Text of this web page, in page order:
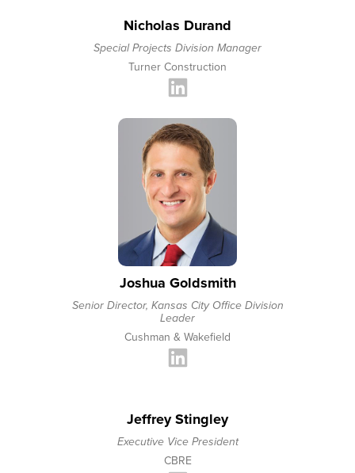
Nicholas Durand
Special Projects Division Manager
Turner Construction
Joshua Goldsmith
Senior Director, Kansas City Office Division
Leader
Cushman & Wakefield
Jeffrey Stingley
Executive Vice President
CBRE